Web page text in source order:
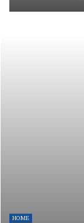
HOME